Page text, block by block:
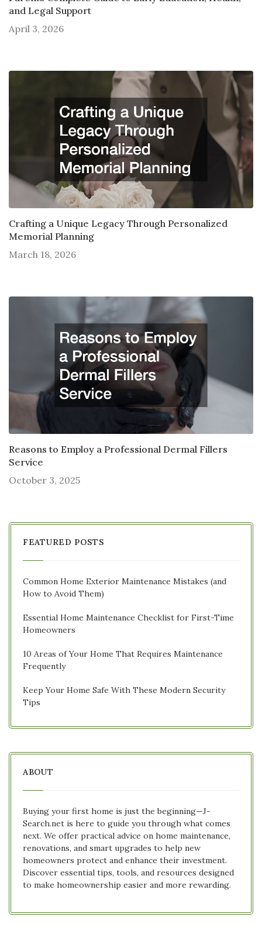
and Legal Support
April 3, 2026
Crafting a Unique Legacy Through Personalized
Memorial Planning
March 18, 2026
Reasons to Employ a Professional Dermal Fillers
Service
October 3, 2025
FEATURED POSTS
Common Home Exterior Maintenance Mistakes (and
How to Avoid Them)
Essential Home Maintenance Checklist for First-Time
Homeowners
10 Areas of Your Home That Requires Maintenance
Frequently
Keep Your Home Safe With These Modern Security
Tips
ABOUT
Buying your first home is just the beginning—J-
Search.net is here to guide you through what comes
next. We offer practical advice on home maintenance,
renovations, and smart upgrades to help new
homeowners protect and enhance their investment.
Discover essential tips, tools, and resources designed
to make homeownership easier and more rewarding.